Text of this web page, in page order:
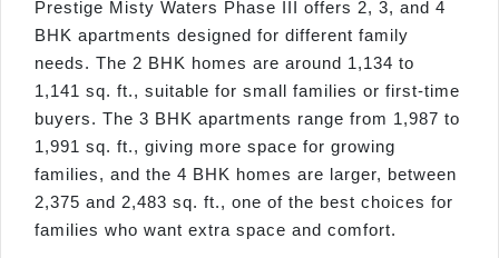
Prestige Misty Waters Phase III offers 2, 3, and 4
BHK apartments designed for different family
needs. The 2 BHK homes are around 1,134 to
1,141 sq. ft., suitable for small families or first-time
buyers. The 3 BHK apartments range from 1,987 to
1,991 sq. ft., giving more space for growing
families, and the 4 BHK homes are larger, between
2,375 and 2,483 sq. ft., one of the best choices for
families who want extra space and comfort.